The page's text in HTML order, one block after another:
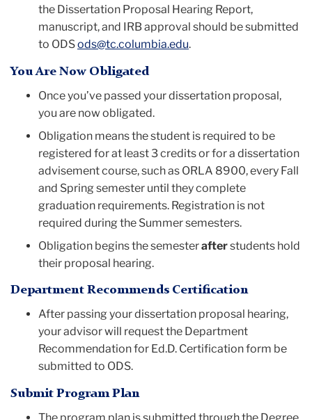
the Dissertation Proposal Hearing Report,
manuscript, and IRB approval should be submitted
to ODSods@tc.columbia.edu.
You Are Now Obligated
Once you’ve passed your dissertation proposal,
you are now obligated.
Obligation means the student is required to be
registered for at least 3 credits or for a dissertation
advisement course, such as ORLA 8900, every Fall
and Spring semester until they complete
graduation requirements. Registration is not
required during the Summer semesters.
Obligation begins the semesterafterstudents hold
their proposal hearing.
Department Recommends Certification
After passing your dissertation proposal hearing,
your advisor will request the Department
Recommendation for Ed.D. Certification form be
submitted to ODS.
Submit Program Plan